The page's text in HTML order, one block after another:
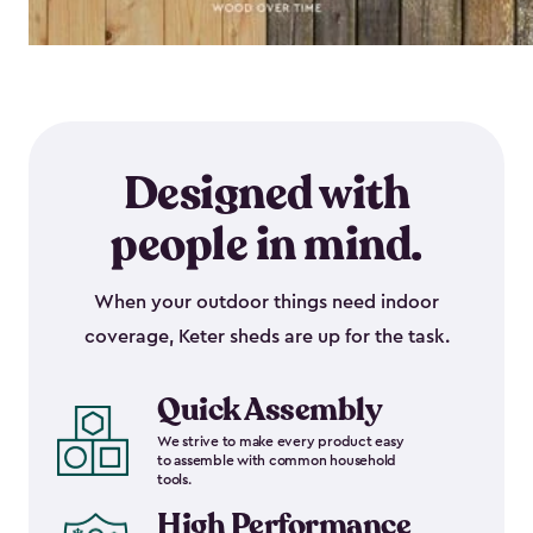
Designed with
people in mind.
When your outdoor things need indoor
coverage, Keter sheds are up for the task.
Quick Assembly
We strive to make every product easy
to assemble with common household
tools.